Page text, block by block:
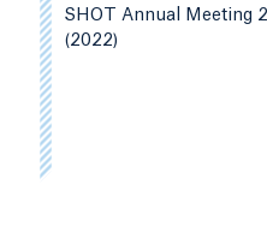
SHOT Annual Meeting
(2022)